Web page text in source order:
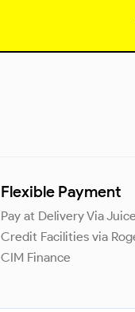
Flexible Payment
Pay at Delivery Via
Credit Facilities via
CIM Finance